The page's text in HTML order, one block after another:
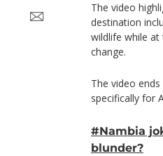
The video
destination
wildlife while at
change.
The video
specifically for
#Nambia
blunder?